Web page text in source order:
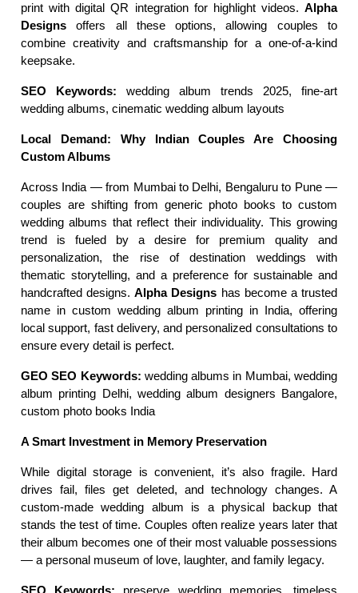
print with digital QR integration for highlight videos. Alpha
Designs offers all these options, allowing couples to
combine creativity and craftsmanship for a one-of-a-kind
keepsake.
SEO Keywords: wedding album trends 2025, fine-art
wedding albums, cinematic wedding album layouts
Local Demand: Why Indian Couples Are Choosing
Custom Albums
Across India — from Mumbai to Delhi, Bengaluru to Pune —
couples are shifting from generic photo books to custom
wedding albums that reflect their individuality. This growing
trend is fueled by a desire for premium quality and
personalization, the rise of destination weddings with
thematic storytelling, and a preference for sustainable and
handcrafted designs. Alpha Designs has become a trusted
name in custom wedding album printing in India, offering
local support, fast delivery, and personalized consultations to
ensure every detail is perfect.
GEO SEO Keywords: wedding albums in Mumbai, wedding
album printing Delhi, wedding album designers Bangalore,
custom photo books India
A Smart Investment in Memory Preservation
While digital storage is convenient, it’s also fragile. Hard
drives fail, files get deleted, and technology changes. A
custom-made wedding album is a physical backup that
stands the test of time. Couples often realize years later that
their album becomes one of their most valuable possessions
— a personal museum of love, laughter, and family legacy.